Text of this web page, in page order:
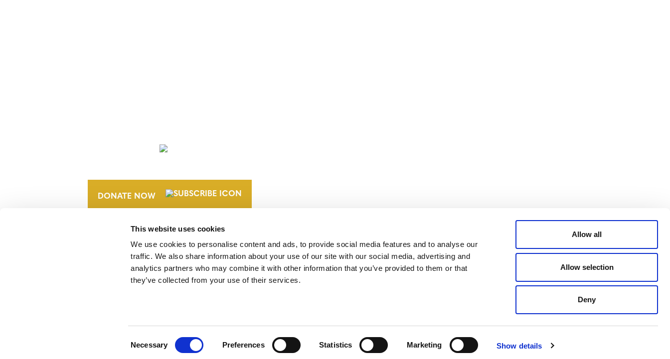
This website uses cookies
We use cookies to personalise content and ads, to provide social media features and to analyse our
traffic. We also share information about your use of our site with our social media, advertising and
analytics partners who may combine it with other information that you’ve provided to them or that
they’ve collected from your use of their services.
Necessary Preferences Statistics Marketing Show details
Allow all
Allow selection
Deny
DONATE NOW
© 2026 VERRA ALL RIGHTS RESERVED